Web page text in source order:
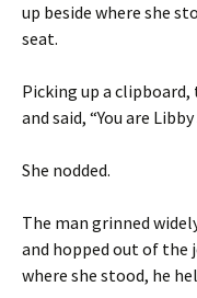
up beside where she
seat.
Picking up a
and said, “You are
She nodded.
The man grinned
and hopped out of the
where she stood, he